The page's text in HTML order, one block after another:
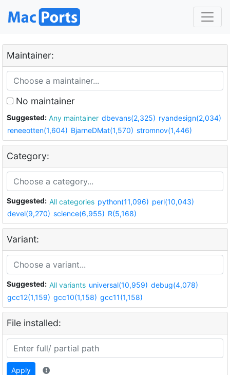
Maintainer:
No maintainer
Suggested: Any maintainer dbevans(2,325) ryandesign(2,034)
reneeotten(1,604) BjarneDMat(1,570) stromnov(1,446)
Category:
Suggested: All categories python(11,096) perl(10,043)
devel(9,270) science(6,955) R(5,168)
Variant:
Suggested: All variants universal(10,959) debug(4,078)
gcc12(1,159) gcc10(1,158) gcc11(1,158)
File installed:
Apply